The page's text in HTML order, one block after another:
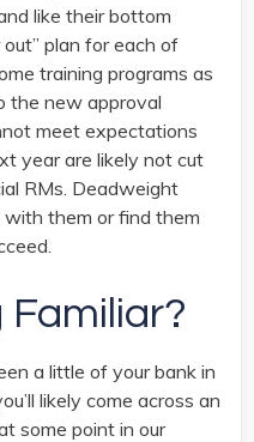
like their bottom
plan for each of
training programs as
the new approval
meet expectations
year are likely not cut
RMs. Deadweight
them or find them
a little of your bank in
likely come across an
some point in our